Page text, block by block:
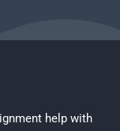
help with